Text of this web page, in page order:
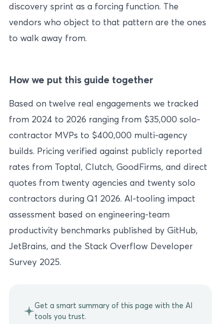
discovery sprint as a forcing function. The
vendors who object to that pattern are the ones
to walk away from.
How we put this guide together
Based on twelve real engagements we tracked
from 2024 to 2026 ranging from $35,000 solo-
contractor MVPs to $400,000 multi-agency
builds. Pricing verified against publicly reported
rates from Toptal, Clutch, GoodFirms, and direct
quotes from twenty agencies and twenty solo
contractors during Q1 2026. AI-tooling impact
assessment based on engineering-team
productivity benchmarks published by GitHub,
JetBrains, and the Stack Overflow Developer
Survey 2025.
Get a smart summary of this page with the AI
tools you trust.